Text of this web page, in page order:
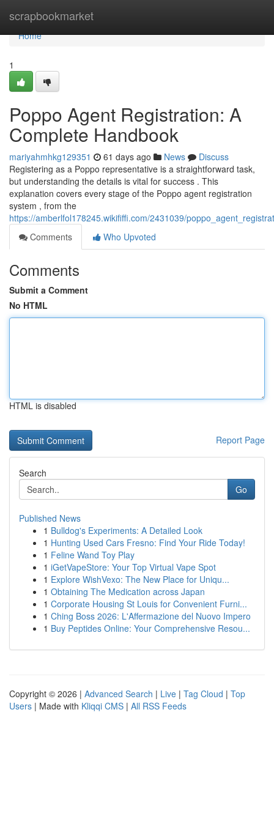
scrapbookmarket
Home
Home
1
Poppo Agent Registration: A
Complete Handbook
mariyahmhkg129351 61 days ago News
Discuss
Registering as a Poppo representative is a straightforward task,
but understanding the details is vital for success . This
explanation covers every stage of the Poppo agent registration
system , from the
https://amberlfol178245.wikififfi.com/2431039/
Comments
Who Upvoted
Comments
Submit a Comment
No HTML
HTML is disabled
Report Page
Search
Go
Published News
1 Bulldog's Experiments: A Detailed Look
1 Hunting Used Cars Fresno: Find Your Ride Today!
1 Feline Wand Toy Play
1 iGetVapeStore: Your Top Virtual Vape Spot
1 Explore WishVexo: The New Place for Uniqu...
1 Obtaining The Medication across Japan
1 Corporate Housing St Louis for Convenient Furni...
1 Ching Boss 2026: L'Affermazione del Nuovo Impero
1 Buy Peptides Online: Your Comprehensive Resou...
Copyright © 2026 | Advanced Search | Live | Tag Cloud | Top
Users | Made with Kliqqi CMS | All RSS Feeds